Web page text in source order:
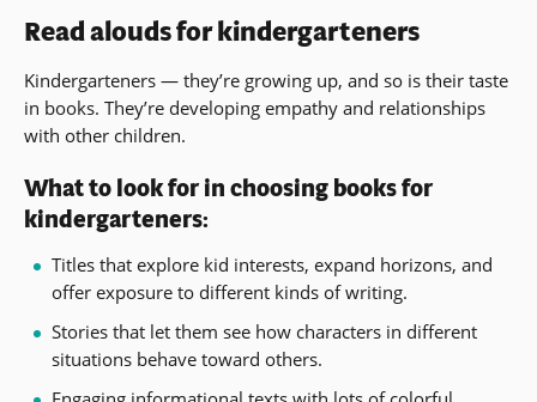
Read alouds for kindergarteners
Kindergarteners — they’re growing up, and so is their taste
in books. They’re developing empathy and relationships
with other children.
What to look for in choosing books for
kindergarteners:
Titles that explore kid interests, expand horizons, and
offer exposure to different kinds of writing.
Stories that let them see how characters in different
situations behave toward others.